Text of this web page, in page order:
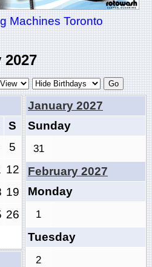
Machines Toronto
S
5
12
19
26
January 2027
Sunday
31
February 2027
Monday
1
Tuesday
2